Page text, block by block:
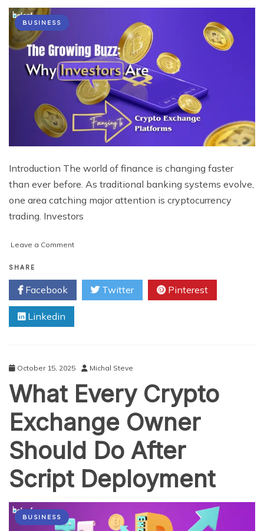
BUSINESS
Introduction The world of finance is changing faster
than ever before. As traditional banking systems evolve,
one area catching major attention is cryptocurrency
trading. Investors
Leave a Commenton
Crypto
Exchange
Platforms
So
SHARE
Facebook Twitter Pinterest
Linkedin
October 15, 2025 Michal Steve
What Every Crypto
Exchange Owner
Should Do After
Script Deployment
BUSINESS